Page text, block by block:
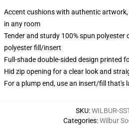
Accent cushions with authentic
in any room
Tender and sturdy 100% spun polyester
polyester fill/insert
Full-shade double-sided design printed
Hid zip opening for a clear look and
For a plump end, use an insert/fill that's
SKU:WILBUR-
Categories:Wilbur